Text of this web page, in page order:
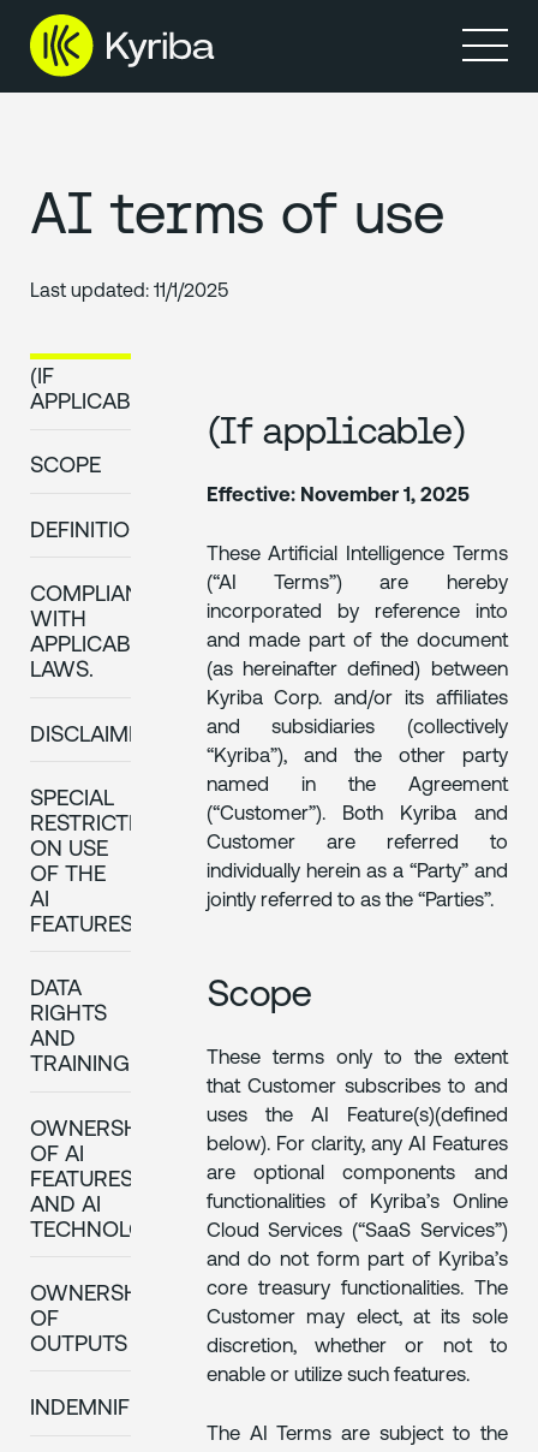
AI terms of use
Last updated:11/1/2025
(IF
APPLICABLE)
SCOPE
DEFINITIONS
COMPLIANCE
WITH
APPLICABLE
LAWS.
DISCLAIMERS
SPECIAL
RESTRICTIONS
ON USE
OF THE
AI
FEATURES
DATA
RIGHTS
AND
TRAINING
OWNERSHIP
OF AI
FEATURES
AND AI
TECHNOLOGY
OWNERSHIP
OF
OUTPUTS
INDEMNIFICATION
(If applicable)
Effective: November 1, 2025
These Artificial Intelligence Terms
(“AI Terms”) are hereby
incorporated by reference into
and made part of the document
(as hereinafter defined) between
Kyriba Corp. and/or its affiliates
and subsidiaries (collectively
“Kyriba”), and the other party
named in the Agreement
(“Customer”). Both Kyriba and
Customer are referred to
individually herein as a “Party” and
jointly referred to as the “Parties”.
Scope
These terms only to the extent
that Customer subscribes to and
uses the AI Feature(s)(defined
below). For clarity, any AI Features
are optional components and
functionalities of Kyriba’s Online
Cloud Services (“SaaS Services”)
and do not form part of Kyriba’s
core treasury functionalities. The
Customer may elect, at its sole
discretion, whether or not to
enable or utilize such features.
The AI Terms are subject to the